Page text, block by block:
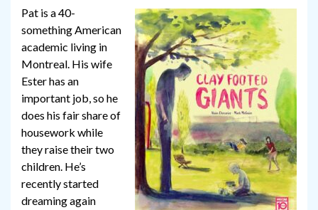
Pat is a 40-
something American
academic living in
Montreal. His wife
Ester has an
important job, so he
does his fair share of
housework while
they raise their two
children. He’s
recently started
dreaming again